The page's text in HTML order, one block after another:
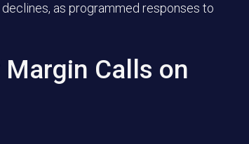
as programmed responses to
Calls on